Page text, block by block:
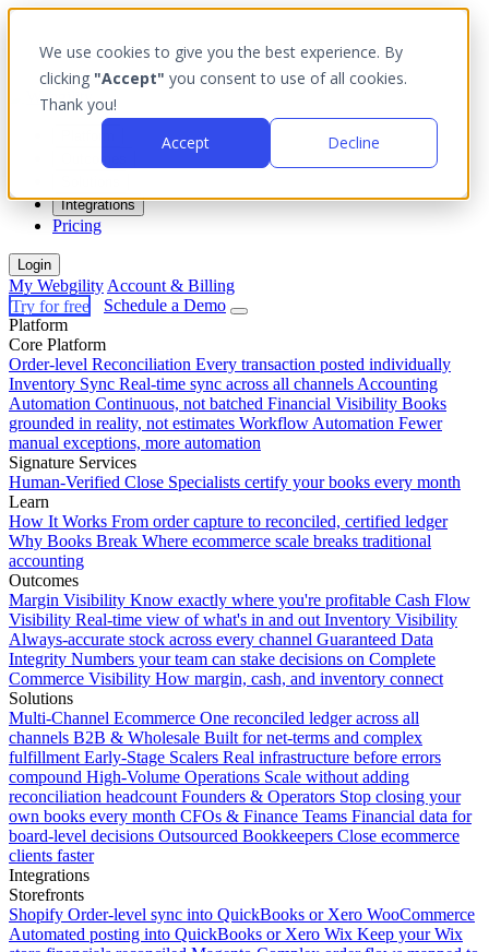
We use cookies to give you the best experience. By
clicking "Accept" you consent to use of all cookies.
Thank you!
Accept
Decline
Outcomes
Integrations
Pricing
Login
My Webgility Account & Billing
Try for free
Schedule a Demo
Platform
Core Platform
Order-level Reconciliation Every transaction posted individually
Inventory Sync Real-time sync across all channels Accounting
Automation Continuous, not batched Financial Visibility Books
grounded in reality, not estimates Workflow Automation Fewer
manual exceptions, more automation
Signature Services
Human-Verified Close Specialists certify your books every month
Learn
How It Works From order capture to reconciled, certified ledger
Why Books Break Where ecommerce scale breaks traditional
accounting
Outcomes
Margin Visibility Know exactly where you're profitable Cash Flow
Visibility Real-time view of what's in and out Inventory Visibility
Always-accurate stock across every channel Guaranteed Data
Integrity Numbers your team can stake decisions on Complete
Commerce Visibility How margin, cash, and inventory connect
Solutions
Multi-Channel Ecommerce One reconciled ledger across all
channels B2B & Wholesale Built for net-terms and complex
fulfillment Early-Stage Scalers Real infrastructure before errors
compound High-Volume Operations Scale without adding
reconciliation headcount Founders & Operators Stop closing your
own books every month CFOs & Finance Teams Financial data for
board-level decisions Outsourced Bookkeepers Close ecommerce
clients faster
Integrations
Storefronts
Shopify Order-level sync into QuickBooks or Xero WooCommerce
Automated posting into QuickBooks or Xero Wix Keep your Wix